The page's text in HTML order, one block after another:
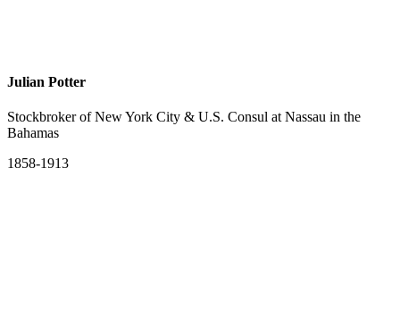
Julian Potter
Stockbroker of New York City & U.S. Consul at Nassau in the
Bahamas
1858-1913